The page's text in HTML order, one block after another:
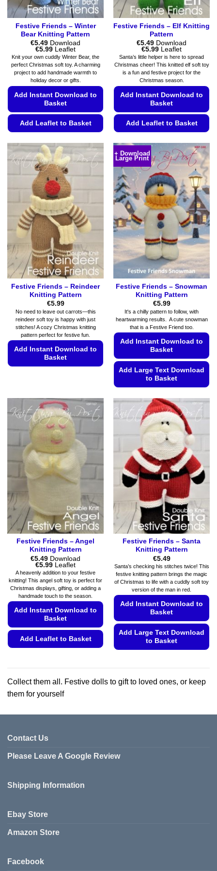
page
page
Festive Friends – Winter
Bear Knitting Pattern
€5.49 Download
€5.99Price
range:
€5.49
through
€5.99
Leaflet
Knit your own cuddly Winter Bear, the
perfect Christmas soft toy. A charming
project to add handmade warmth to
holiday decor or gifts.
Add Instant Download to
Basket
Add Leaflet to Basket
product
has
multiple
variants.
The
options
may
be
chosen
on
the
product
page
Festive Friends – Elf Knitting
Pattern
€5.49 Download
€5.99Price
range:
€5.49
through
€5.99
Leaflet
Santa’s little helper is here to spread
Christmas cheer! This knitted elf soft toy
is a fun and festive project for the
Christmas season.
Add Instant Download to
Basket
Add Leaflet to Basket
product
has
multiple
variants.
The
options
may
be
chosen
on
the
product
page
Festive Friends – Reindeer
Knitting Pattern
€5.99
No need to leave out carrots—this
reindeer soft toy is happy with just
stitches! A cozy Christmas knitting
pattern perfect for festive fun.
Add Instant Download to
Basket
multiple
variants.
The
options
may
be
chosen
on
page
+ Download
Large Print
Festive Friends – Snowman
Knitting Pattern
€5.99
It's a chilly pattern to follow, with
heartwarming results. A cute snowman
that is a Festive Friend too.
Add Instant Download to
Basket
Add Large Text Download
to Basket
product
has
multiple
variants.
The
options
may
be
chosen
on
the
product
page
Festive Friends – Angel
Knitting Pattern
€5.49 Download
€5.99Price
range:
€5.49
through
€5.99
Leaflet
A heavenly addition to your festive
knitting! This angel soft toy is perfect for
Christmas displays, gifting, or adding a
handmade touch to the season.
Add Instant Download to
Basket
Add Leaflet to Basket
multiple
variants.
options
on
page
Festive Friends – Santa
Knitting Pattern
€5.49
Santa’s checking his stitches twice! This
festive knitting pattern brings the magic
of Christmas to life with a cuddly soft toy
version of the man in red.
Add Instant Download to
Basket
Add Large Text Download
to Basket
multiple
options
Collect them all. Festive dolls to gift to loved ones, or keep
them for yourself
Contact Us
Please Leave A Google Review
Shipping Information
Ebay Store
Amazon Store
Facebook